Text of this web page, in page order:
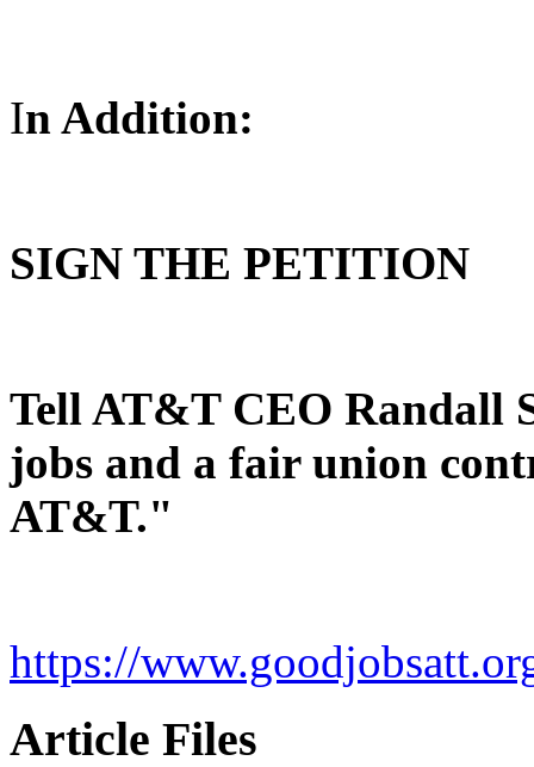
In Addition:
SIGN THE PETITION
Tell AT&T CEO Randall
jobs and a fair union
AT&T."
https://
Article Files